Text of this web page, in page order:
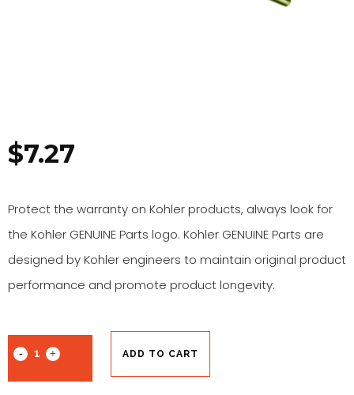
$7.27
Protect the warranty on Kohler products, always look for
the Kohler GENUINE Parts logo. Kohler GENUINE Parts are
designed by Kohler engineers to maintain original product
performance and promote product longevity.
ADD TO CART